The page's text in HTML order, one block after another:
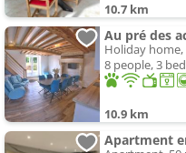
10.7 km
Au pré des
Holiday home,
8 people, 3
10.9 km
Apartment